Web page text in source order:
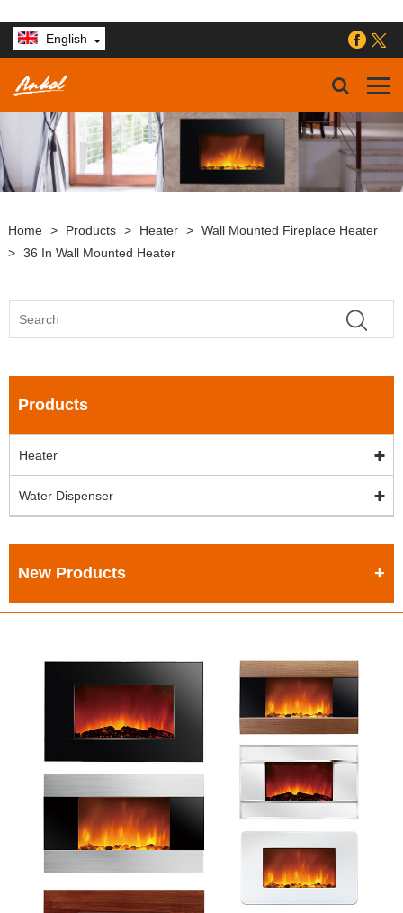
English
Home > Products > Heater > Wall Mounted Fireplace Heater
> 36 In Wall Mounted Heater
Products
Heater
Water Dispenser
New Products